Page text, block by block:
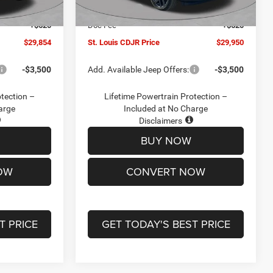
-$2,095
+$620
$29,854
-$3,500
–
PRICE
Jeep Offers: -$3,000
Doc Fee
+$620
St. Louis CDJR Price
$29,950
Add. Available Jeep Offers: -$3,500
Lifetime Powertrain Protection –
Included at No Charge
Disclaimers
BUY NOW
CONVERT NOW
GET TODAY'S BEST PRICE